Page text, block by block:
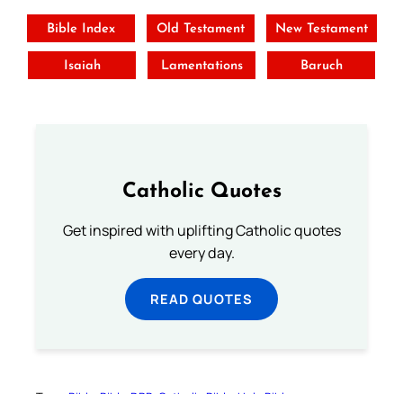
Bible Index Old Testament New Testament
Isaiah Lamentations Baruch
Catholic Quotes
Get inspired with uplifting Catholic quotes
every day.
READ QUOTES